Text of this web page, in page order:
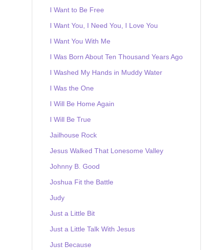
I Want to Be Free
I Want You, I Need You, I Love You
I Want You With Me
I Was Born About Ten Thousand Years Ago
I Washed My Hands in Muddy Water
I Was the One
I Will Be Home Again
I Will Be True
Jailhouse Rock
Jesus Walked That Lonesome Valley
Johnny B. Good
Joshua Fit the Battle
Judy
Just a Little Bit
Just a Little Talk With Jesus
Just Because